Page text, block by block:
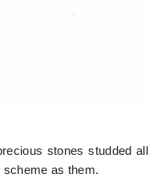
stones studded all
scheme as them.